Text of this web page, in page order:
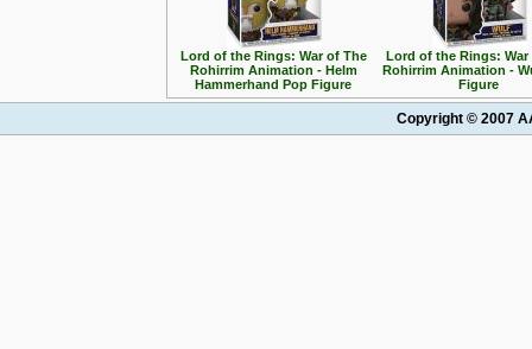
Lord of the Rings: War of The
Rohirrim Animation - Helm
Hammerhand Pop Figure
Lord of the Rings: War
Rohirrim Animation -
Figure
Copyright © 2007